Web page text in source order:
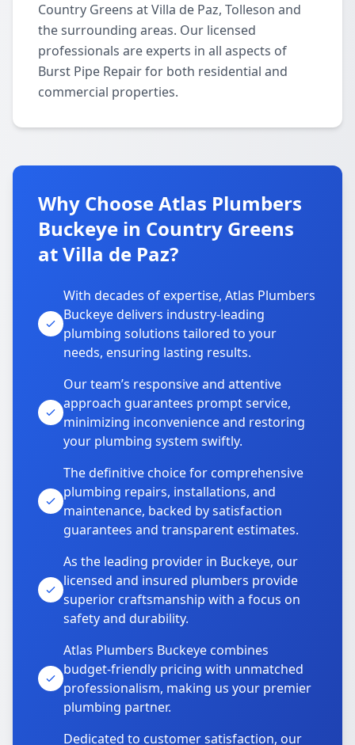
Country Greens at Villa de Paz, Tolleson and
the surrounding areas. Our licensed
professionals are experts in all aspects of
Burst Pipe Repair for both residential and
commercial properties.
Why Choose Atlas Plumbers
Buckeye in Country Greens
at Villa de Paz?
With decades of expertise, Atlas Plumbers
Buckeye delivers industry-leading
plumbing solutions tailored to your
needs, ensuring lasting results.
Our team’s responsive and attentive
approach guarantees prompt service,
minimizing inconvenience and restoring
your plumbing system swiftly.
The definitive choice for comprehensive
plumbing repairs, installations, and
maintenance, backed by satisfaction
guarantees and transparent estimates.
As the leading provider in Buckeye, our
licensed and insured plumbers provide
superior craftsmanship with a focus on
safety and durability.
Atlas Plumbers Buckeye combines
budget-friendly pricing with unmatched
professionalism, making us your premier
plumbing partner.
Dedicated to customer satisfaction, our